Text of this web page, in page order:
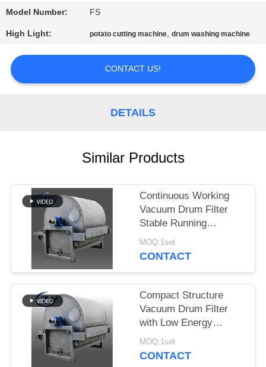
NEWS
REQUEST
A QUOTE
Model Number: FS
High Light: potato cutting machine,drum washing machine
CONTACT US!
DETAILS
Similar Products
Continuous Working
Vacuum Drum Filter
Stable Running
Dewatering Equipment
for Starch Production
MOQ:1set
CONTACT
Compact Structure
Vacuum Drum Filter
with Low Energy
Consumption and
Stainless Steel SS304
MOQ:1set
CONTACT